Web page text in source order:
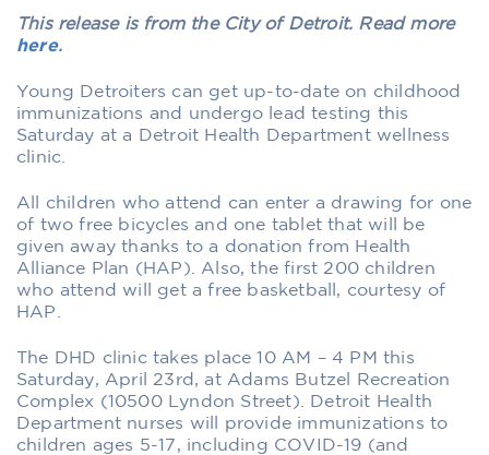
This release is from the City of Detroit. Read more
here.
Young Detroiters can get up-to-date on childhood
immunizations and undergo lead testing this
Saturday at a Detroit Health Department wellness
clinic.
All children who attend can enter a drawing for one
of two free bicycles and one tablet that will be
given away thanks to a donation from Health
Alliance Plan (HAP). Also, the first 200 children
who attend will get a free basketball, courtesy of
HAP.
The DHD clinic takes place 10 AM – 4 PM this
Saturday, April 23rd, at Adams Butzel Recreation
Complex (10500 Lyndon Street). Detroit Health
Department nurses will provide immunizations to
children ages 5-17, including COVID-19 (and